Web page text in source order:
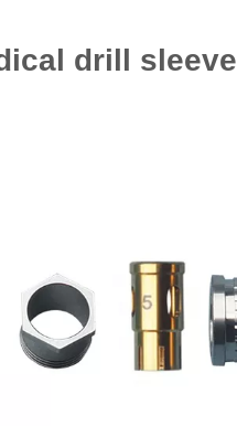
drill sleeve